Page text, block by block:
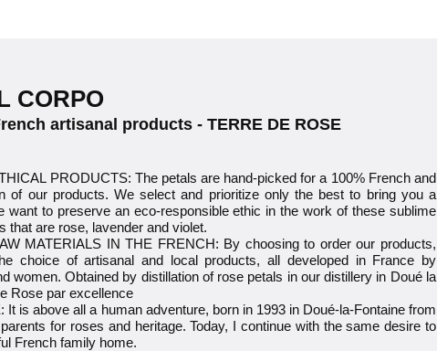
CORPO
artisanal products - TERRE DE ROSE
PRODUCTS: The petals are hand-picked for a 100% French and
of our products. We select and prioritize only the best to bring you a
want to preserve an eco-responsible ethic in the work of these sublime
that are rose, lavender and violet.
MATERIALS IN THE FRENCH: By choosing to order our products,
choice of artisanal and local products, all developed in France by
women. Obtained by distillation of rose petals in our distillery in Doué la
Rose par excellence
It is above all a human adventure, born in 1993 in Doué-la-Fontaine from
for roses and heritage. Today, I continue with the same desire to
French family home.